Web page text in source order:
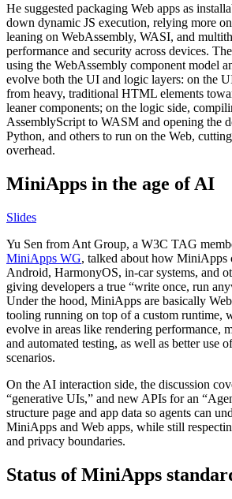
He suggested packaging Web apps as
down dynamic JS execution, relying more
leaning on WebAssembly, WASI, and
performance and security across devices.
using the WebAssembly component model
evolve both the UI and logic layers: on the
from heavy, traditional HTML elements
leaner components; on the logic side,
AssemblyScript to WASM and opening the
Python, and others to run on the Web,
overhead.
MiniApps in the age of AI
Slides
Yu Sen from Ant Group, a W3C TAG
MiniApps WG, talked about how MiniApps
Android, HarmonyOS, in-car systems, and
giving developers a true “write once, run
Under the hood, MiniApps are basically
tooling running on top of a custom runtime,
evolve in areas like rendering performance,
and automated testing, as well as better use
scenarios.
On the AI interaction side, the discussion
“generative UIs,” and new APIs for an
structure page and app data so agents can
MiniApps and Web apps, while still
and privacy boundaries.
Status of MiniApps